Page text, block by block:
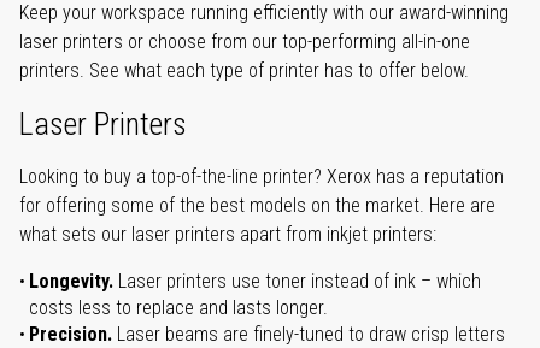
Keep your workspace running efficiently with our award-winning
laser printers or choose from our top-performing all-in-one
printers. See what each type of printer has to offer below.
Laser Printers
Looking to buy a top-of-the-line printer? Xerox has a reputation
for offering some of the best models on the market. Here are
what sets our laser printers apart from inkjet printers:
Longevity. Laser printers use toner instead of ink – which
costs less to replace and lasts longer.
Precision. Laser beams are finely-tuned to draw crisp letters